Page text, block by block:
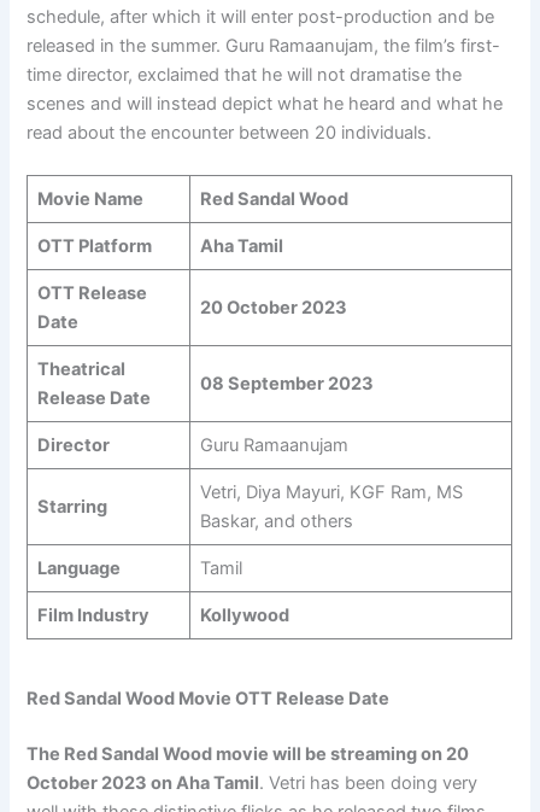
schedule, after which it will enter post-production and be
released in the summer. Guru Ramaanujam, the film’s first-
time director, exclaimed that he will not dramatise the
scenes and will instead depict what he heard and what he
read about the encounter between 20 individuals.
Movie Name Red Sandal Wood
OTT Platform Aha Tamil
OTT Release
Date
20 October 2023
Theatrical
Release Date
08 September 2023
Director Guru Ramaanujam
Starring
Vetri, Diya Mayuri, KGF Ram, MS
Baskar, and others
Language Tamil
Film Industry Kollywood
Red Sandal Wood Movie OTT Release Date
The Red Sandal Wood movie will be streaming on 20
October 2023 on Aha Tamil. Vetri has been doing very